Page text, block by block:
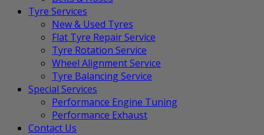
Tyre Services
New & Used Tyres
Flat Tyre Repair Service
Tyre Rotation Service
Wheel Alignment Service
Tyre Balancing Service
Special Services
Performance Engine Tuning
Performance Exhaust
Contact Us